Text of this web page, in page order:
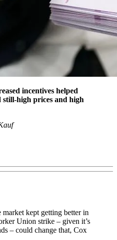
incentives helped
high prices and high
kept getting better in
Union strike – given it’s
– could change that, Cox